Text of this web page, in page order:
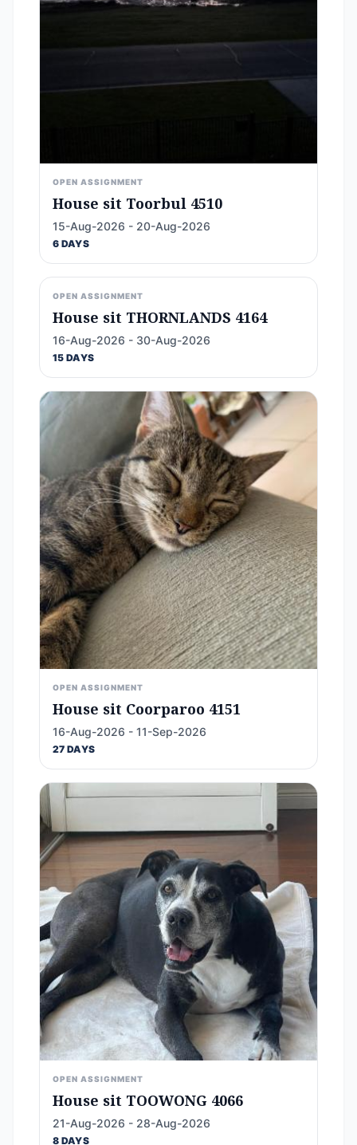
OPEN ASSIGNMENT
House sit Toorbul 4510
15-Aug-2026 - 20-Aug-2026
6 DAYS
OPEN ASSIGNMENT
House sit THORNLANDS 4164
16-Aug-2026 - 30-Aug-2026
15 DAYS
OPEN ASSIGNMENT
House sit Coorparoo 4151
16-Aug-2026 - 11-Sep-2026
27 DAYS
OPEN ASSIGNMENT
House sit TOOWONG 4066
21-Aug-2026 - 28-Aug-2026
8 DAYS